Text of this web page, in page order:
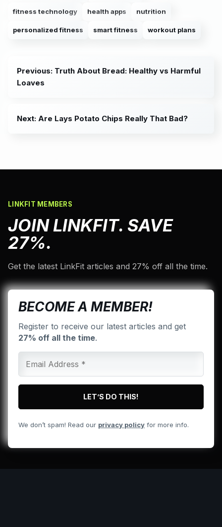
fitness technology health apps nutrition
personalized fitness smart fitness workout plans
Previous: Truth About Bread: Healthy vs Harmful
Loaves
Next: Are Lays Potato Chips Really That Bad?
LINKFIT MEMBERS
JOIN LINKFIT. SAVE
27%.
Get the latest LinkFit articles and 27% off all the time.
BECOME A MEMBER!
Register to receive our latest articles and get
27% off all the time.
We don’t spam! Read our privacy policy for more info.